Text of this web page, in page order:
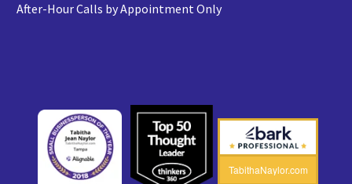
After-Hour Calls by Appointment Only
TabithaNaylor.com